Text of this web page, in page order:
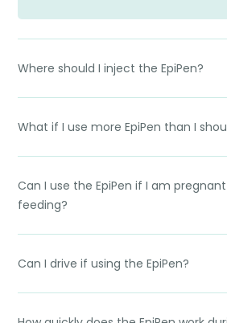
Where should I inject the EpiPen?
What if I use more EpiPen than I
Can I use the EpiPen if I am
feeding?
Can I drive if using the EpiPen?